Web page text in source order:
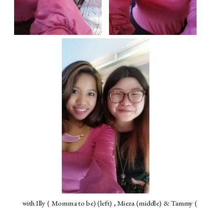
with Illy ( Momma to be) (left) , Mieza (middle) & Tammy (